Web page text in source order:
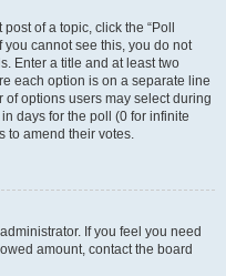
of a topic, click the “Poll
you cannot see this, you do not
Enter a title and at least two
each option is on a separate line
of options users may select during
days for the poll (0 for infinite
to amend their votes.
If you feel you need
amount, contact the board